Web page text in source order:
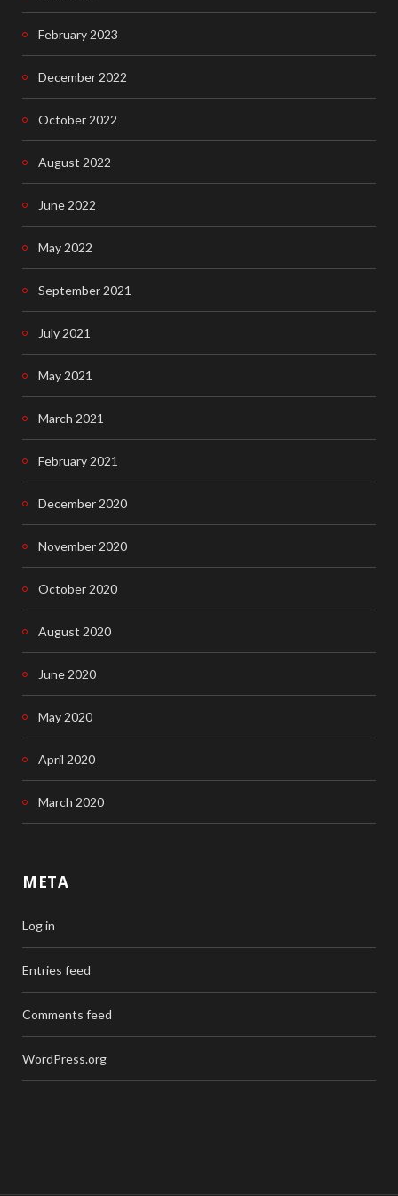
February 2023
December 2022
October 2022
August 2022
June 2022
May 2022
September 2021
July 2021
May 2021
March 2021
February 2021
December 2020
November 2020
October 2020
August 2020
June 2020
May 2020
April 2020
March 2020
META
Log in
Entries feed
Comments feed
WordPress.org